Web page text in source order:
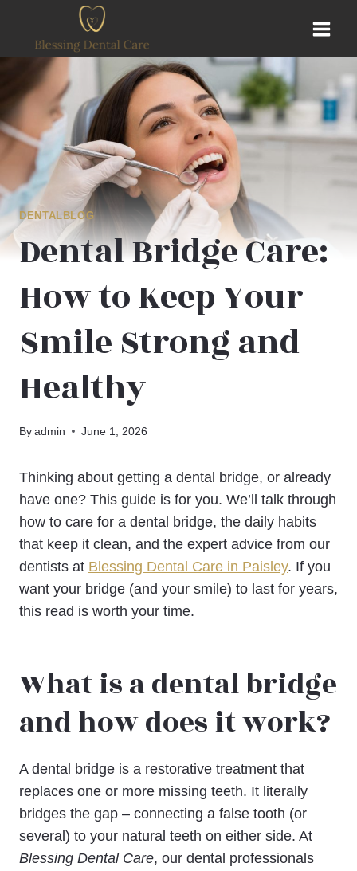
content
DENTALBLOG
Dental Bridge Care:
How to Keep Your
Smile Strong and
Healthy
Byadmin June 1, 2026
Thinking about getting a dental bridge, or already
have one? This guide is for you. We’ll talk through
how to care for a dental bridge, the daily habits
that keep it clean, and the expert advice from our
dentists at Blessing Dental Care in Paisley. If you
want your bridge (and your smile) to last for years,
this read is worth your time.
What is a dental bridge
and how does it work?
A dental bridge is a restorative treatment that
replaces one or more missing teeth. It literally
bridges the gap – connecting a false tooth (or
several) to your natural teeth on either side. At
Blessing Dental Care, our dental professionals